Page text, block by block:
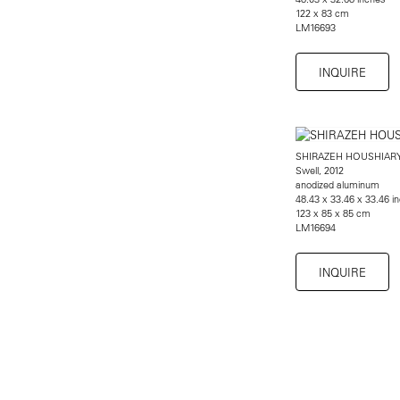
122 x 83 cm
LM16693
INQUIRE
SHIRAZEH
Swell, 2012
anodized aluminum
48.43 x 33.46 x 33.46
123 x 85 x 85 cm
LM16694
INQUIRE